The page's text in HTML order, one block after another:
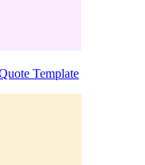
Template